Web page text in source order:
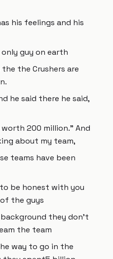
his feelings and his
guy on earth
the Crushers are
he said there he said,
200 million." And
about my team,
teams have been
be honest with you
the guys
they don't
the team
way to go in the